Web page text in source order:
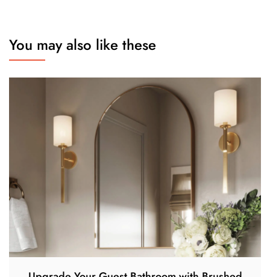
You may also like these